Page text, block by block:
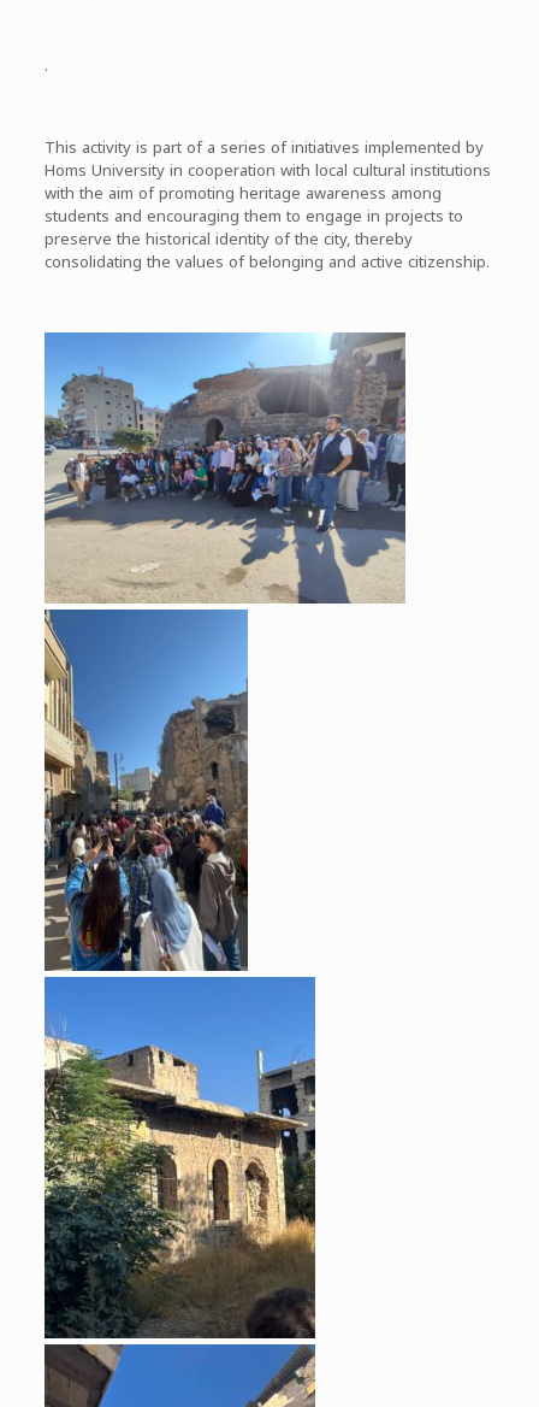
.
This activity is part of a series of initiatives implemented by
Homs University in cooperation with local cultural institutions
with the aim of promoting heritage awareness among
students and encouraging them to engage in projects to
preserve the historical identity of the city, thereby
consolidating the values ​​of belonging and active citizenship.